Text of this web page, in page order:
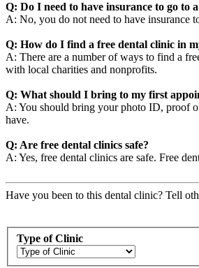
Q: Do I need to have insurance to go to
A: No, you do not need to have insurance
Q: How do I find a free dental clinic in
A: There are a number of ways to find a
with local charities and nonprofits.
Q: What should I bring to my first
A: You should bring your photo ID, proof
have.
Q: Are free dental clinics safe?
A: Yes, free dental clinics are safe. Free
Have you been to this dental clinic? Tell
Type of Clinic